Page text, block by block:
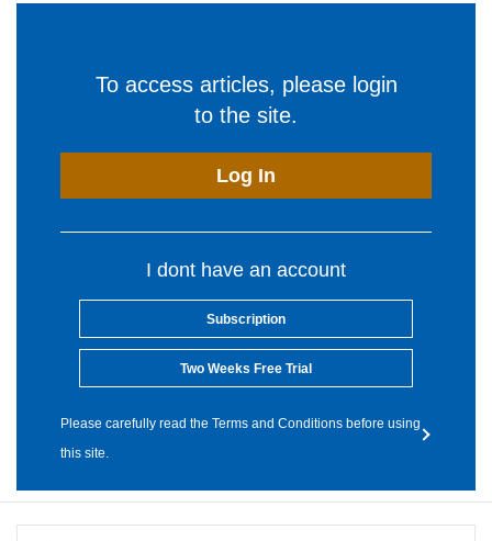
To access articles, please login
to the site.
Log In
I dont have an account
Subscription
Two Weeks Free Trial
Please carefully read the Terms and Conditions before using
this site.